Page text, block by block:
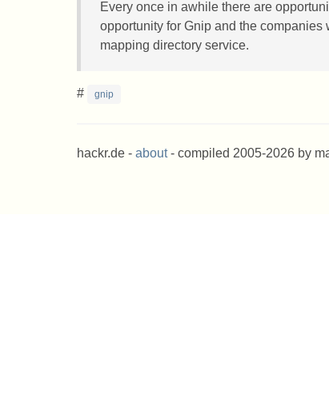
Every once in awhile there are
opportunity for Gnip and the
mapping directory service.
# gnip
hackr.de - about- compiled 2005-2026 by